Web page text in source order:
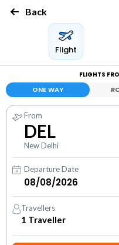
Back
Flight
FLIGHTS
ONE WAY
From
DEL
New Delhi
Departure Date
Travellers
1 Traveller